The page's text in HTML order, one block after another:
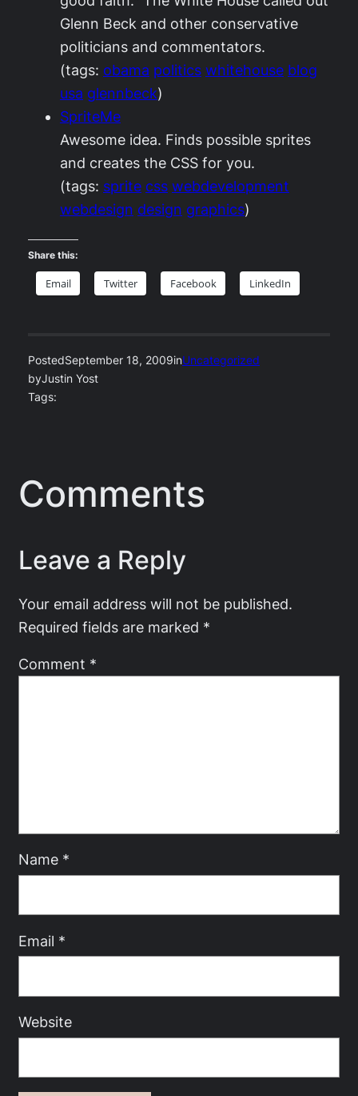
Glenn Beck and other conservative
politicians and commentators.
(tags: obama politics whitehouse blog
usa glennbeck)
SpriteMe
Awesome idea. Finds possible sprites
and creates the CSS for you.
(tags: sprite css webdevelopment
webdesign design graphics)
Share this:
Email Twitter Facebook LinkedIn
PostedSeptember 18, 2009inUncategorized
byJustin Yost
Tags:
Comments
Leave a Reply
Your email address will not be published.
Required fields are marked *
Comment *
Name *
Email *
Website